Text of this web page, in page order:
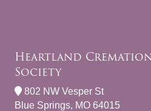
Heartland
Society
802 NW Vesper St
Blue Springs, MO 64015